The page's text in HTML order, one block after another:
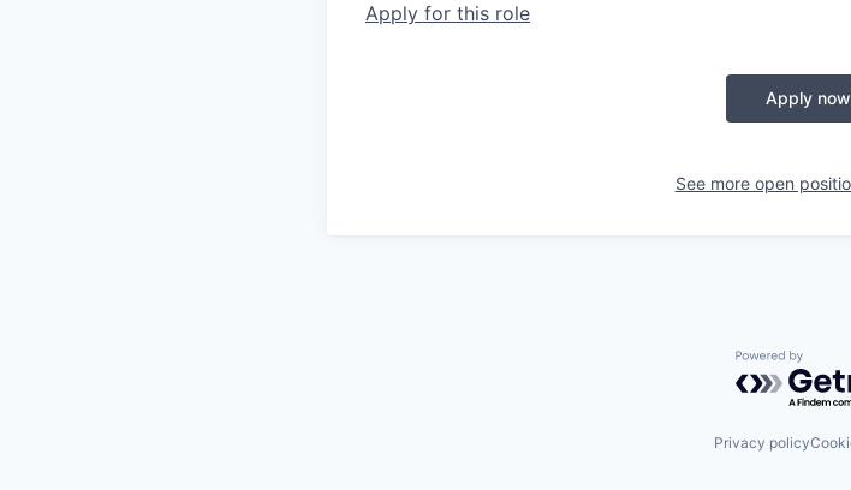
Apply for this role
Apply now
See more open
Powered by
Privacy policy